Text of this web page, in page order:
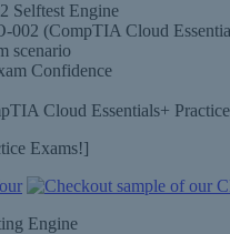
Selftest Engine
002 (CompTIA Cloud
scenario
Confidence
Cloud Essentials+
Exams!]
Engine